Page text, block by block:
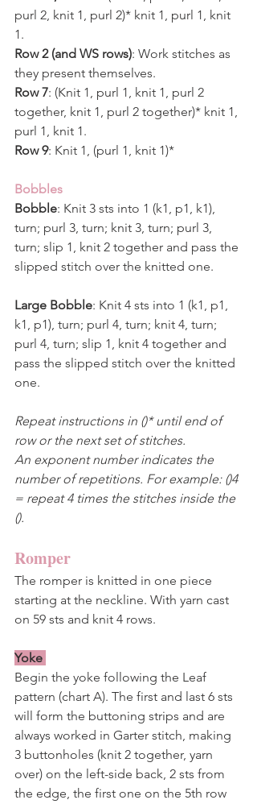
purl 2, knit 1, purl 2)* knit 1, purl 1, knit
1.
Row 2 (and WS rows): Work stitches as
they present themselves.
Row 7: (Knit 1, purl 1, knit 1, purl 2
together, knit 1, purl 2 together)* knit 1,
purl 1, knit 1.
Row 9: Knit 1, (purl 1, knit 1)*
Bobbles
Bobble: Knit 3 sts into 1 (k1, p1, k1),
turn; purl 3, turn; knit 3, turn; purl 3,
turn; slip 1, knit 2 together and pass the
slipped stitch over the knitted one.
Large Bobble: Knit 4 sts into 1 (k1, p1,
k1, p1), turn; purl 4, turn; knit 4, turn;
purl 4, turn; slip 1, knit 4 together and
pass the slipped stitch over the knitted
one.
Repeat instructions in ()* until end of
row or the next set of stitches.
An exponent number indicates the
number of repetitions. For example: ()4
= repeat 4 times the stitches inside the
().
Romper
The romper is knitted in one piece
starting at the neckline. With yarn cast
on 59 sts and knit 4 rows.
Yoke
Begin the yoke following the Leaf
pattern (chart A). The first and last 6 sts
will form the buttoning strips and are
always worked in Garter stitch, making
3 buttonholes (knit 2 together, yarn
over) on the left-side back, 2 sts from
the edge, the first one on the 5th row